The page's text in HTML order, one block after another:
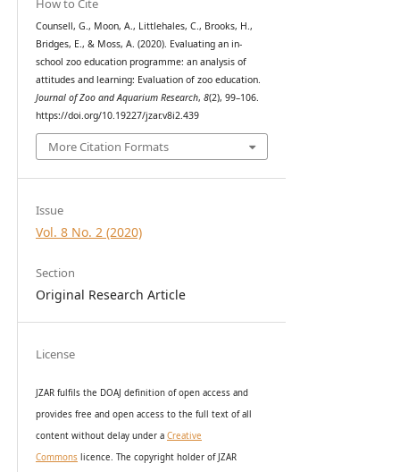
How to Cite
Counsell, G., Moon, A., Littlehales, C., Brooks, H.,
Bridges, E., & Moss, A. (2020). Evaluating an in-
school zoo education programme: an analysis of
attitudes and learning: Evaluation of zoo education.
Journal of Zoo and Aquarium Research, 8(2), 99–106.
https://doi.org/10.19227/jzar.v8i2.439
More Citation Formats
Issue
Vol. 8 No. 2 (2020)
Section
Original Research Article
License
JZAR fulfils the DOAJ definition of open access and
provides free and open access to the full text of all
content without delay under a Creative
Commonslicence. The copyright holder of JZAR